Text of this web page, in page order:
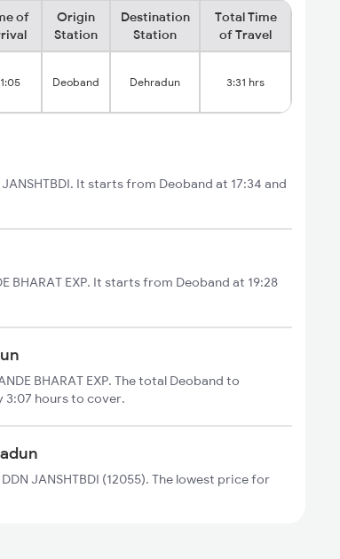
of
Origin
Station
Destination
Station
Total Time
of Travel
Deoband Dehradun 3:31 hrs
It starts from Deoband at 17:34 and
BHARAT EXP. It starts from Deoband at 19:28
BHARAT EXP. The total Deoband to
3:07 hours to cover.
JANSHTBDI (12055). The lowest price for